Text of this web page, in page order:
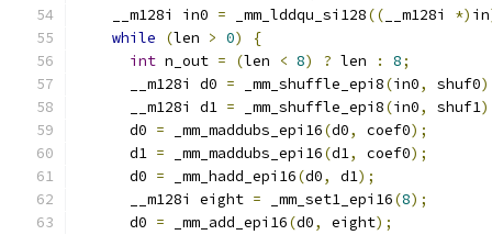
    __m128i in0
= _mm_lddqu_si128(( __m128i *) in
while
(len > 0)
{
int n_out = (len < 8) ? len : 8;
      __m128i d0
= _mm_shuffle_epi8(in0, shuf0
      __m128i d1
= _mm_shuffle_epi8(in0, shuf1
      d0
= _mm_maddubs_epi16(d0, coef0);
      d1
= _mm_maddubs_epi16(d1, coef0);
      d0
= _mm_hadd_epi16(d0, d1);
      __m128i eight
= _mm_set1_epi16(8);
      d0
= _mm_add_epi16(d0, eight);